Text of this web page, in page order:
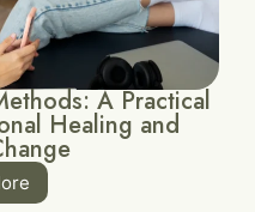
A Practical
Healing and